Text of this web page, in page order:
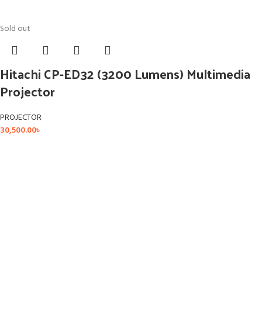
Sold out
Hitachi CP-ED32 (3200 Lumens) Multimedia
Projector
PROJECTOR
30,500.00৳